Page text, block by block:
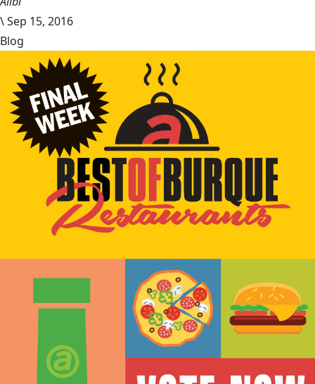
\Sep 15, 2016
Blog